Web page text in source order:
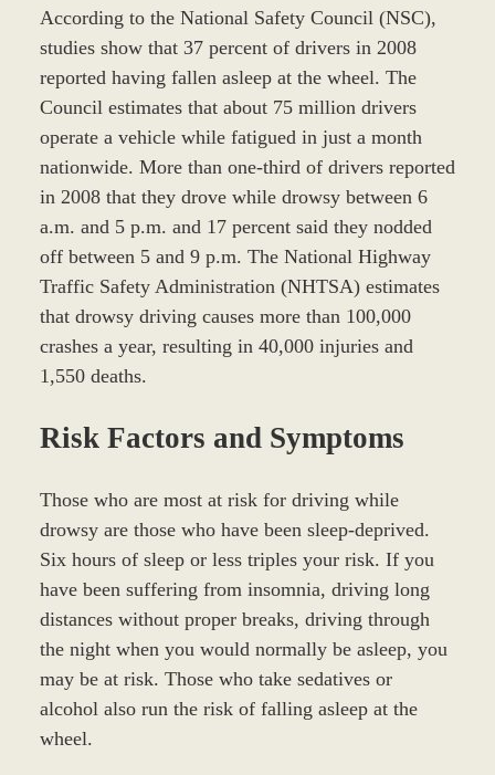
According to the National Safety Council (NSC),
studies show that 37 percent of drivers in 2008
reported having fallen asleep at the wheel. The
Council estimates that about 75 million drivers
operate a vehicle while fatigued in just a month
nationwide. More than one-third of drivers reported
in 2008 that they drove while drowsy between 6
a.m. and 5 p.m. and 17 percent said they nodded
off between 5 and 9 p.m. The National Highway
Traffic Safety Administration (NHTSA) estimates
that drowsy driving causes more than 100,000
crashes a year, resulting in 40,000 injuries and
1,550 deaths.
Risk Factors and Symptoms
Those who are most at risk for driving while
drowsy are those who have been sleep-deprived.
Six hours of sleep or less triples your risk. If you
have been suffering from insomnia, driving long
distances without proper breaks, driving through
the night when you would normally be asleep, you
may be at risk. Those who take sedatives or
alcohol also run the risk of falling asleep at the
wheel.